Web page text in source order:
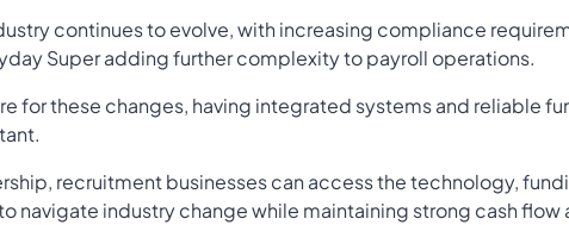
continues to evolve, with increasing compliance
Super adding further complexity to payroll operations.
for these changes, having integrated systems and reliable
recruitment businesses can access the technology,
navigate industry change while maintaining strong cash flow